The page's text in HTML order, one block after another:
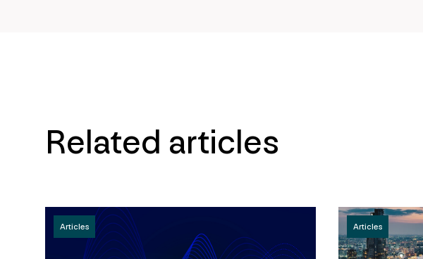
Related articles
Articles Articles